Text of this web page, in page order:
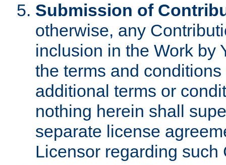
Submission of
otherwise, any
inclusion in the Work by
the terms and
additional terms or
nothing herein shall
separate license
Licensor regarding such